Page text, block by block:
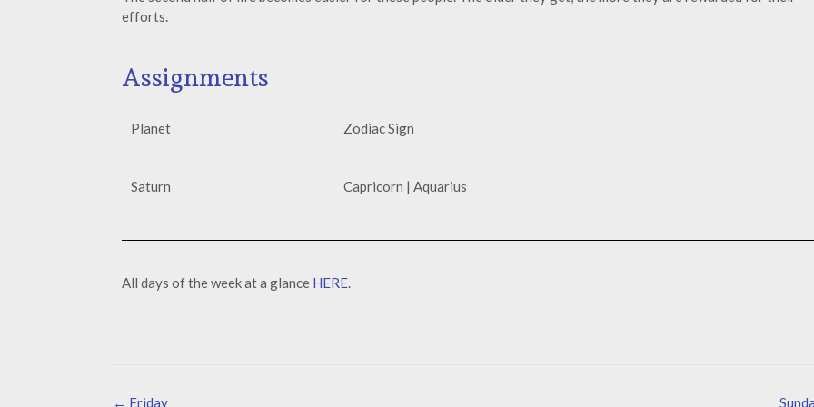
efforts.
Assignments
Planet
Saturn
Zodiac Sign
Capricorn | Aquarius
All days of the week at a glance HERE.
← Friday